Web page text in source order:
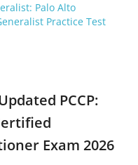
Palo Alto
Practice Test
PCCP:
Exam 2026